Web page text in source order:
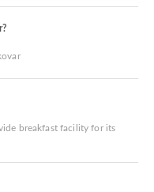
breakfast facility for its